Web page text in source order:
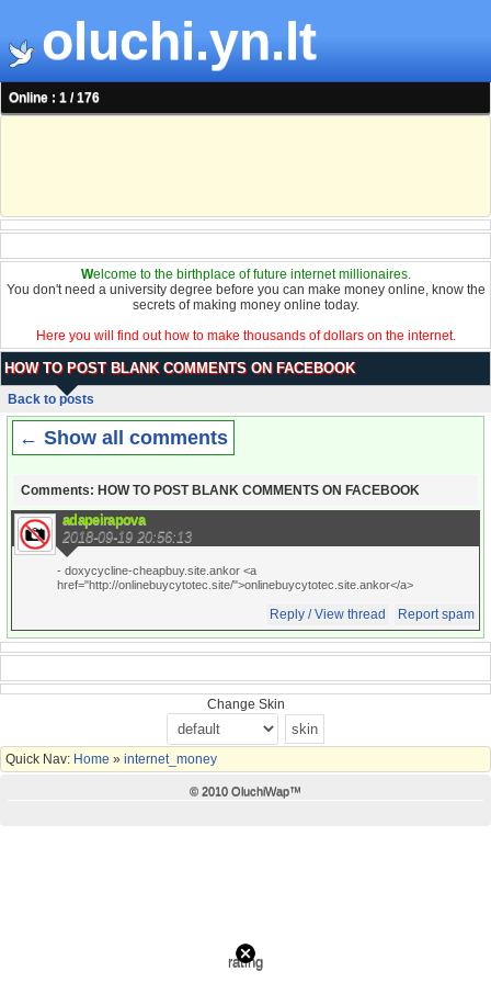
oluchi.yn.lt
Online : 1 / 176
Welcome to the birthplace of future internet millionaires.
You don't need a university degree before you can make money online, know the
secrets of making money online today.
Here you will find out how to make thousands of dollars on the internet.
HOW TO POST BLANK COMMENTS ON FACEBOOK
Back to posts
← Show all comments
Comments: HOW TO POST BLANK COMMENTS ON FACEBOOK
adapeirapova
2018-09-19 20:56:13
- doxycycline-cheapbuy.site.ankor <a
href="http://onlinebuycytotec.site/">onlinebuycytotec.site.ankor</a>
Reply / View thread Report spam
Change Skin
Quick Nav: Home » internet_money
© 2010 OluchiWap™
rating